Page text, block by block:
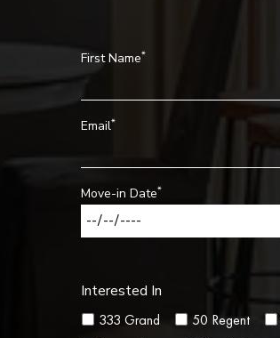
First Name*
Email*
Move-in Date*
Interested In
333 Grand 50 Regent